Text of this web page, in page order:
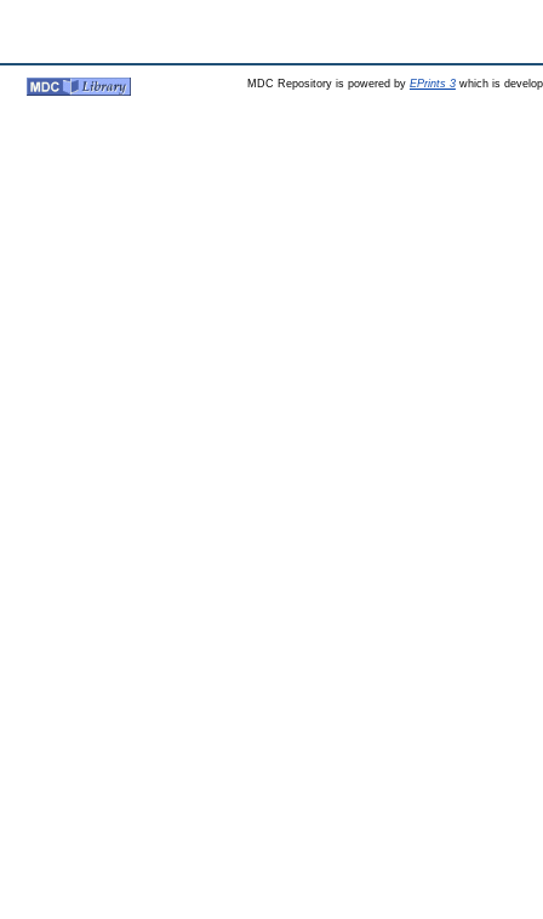
MDC Repository is powered by EPrints 3which is